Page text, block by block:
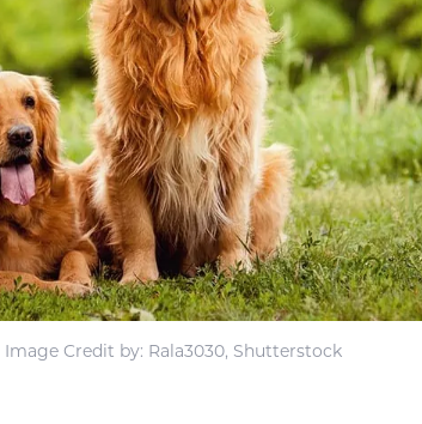
Image Credit by: Rala3030, Shutterstock